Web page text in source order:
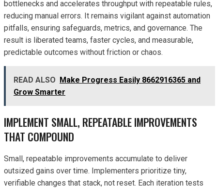
bottlenecks and accelerates throughput with repeatable rules,
reducing manual errors. It remains vigilant against automation
pitfalls, ensuring safeguards, metrics, and governance. The
result is liberated teams, faster cycles, and measurable,
predictable outcomes without friction or chaos.
READ ALSO Make Progress Easily 8662916365 and
Grow Smarter
IMPLEMENT SMALL, REPEATABLE IMPROVEMENTS
THAT COMPOUND
Small, repeatable improvements accumulate to deliver
outsized gains over time. Implementers prioritize tiny,
verifiable changes that stack, not reset. Each iteration tests